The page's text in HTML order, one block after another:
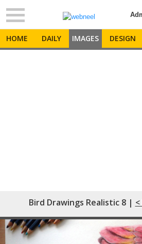
HOME DAILY IMAGES DESIGN
Bird Drawings Realistic 8 |